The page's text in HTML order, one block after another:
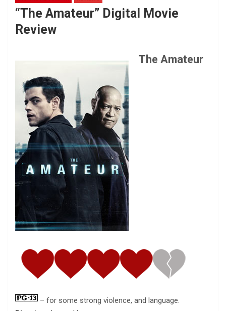
“The Amateur” Digital Movie
Review
The Amateur
– for some strong violence, and language.